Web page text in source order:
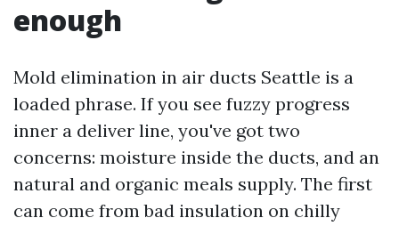
enough
Mold elimination in air ducts Seattle is a
loaded phrase. If you see fuzzy progress
inner a deliver line, you've got two
concerns: moisture inside the ducts, and an
natural and organic meals supply. The first
can come from bad insulation on chilly